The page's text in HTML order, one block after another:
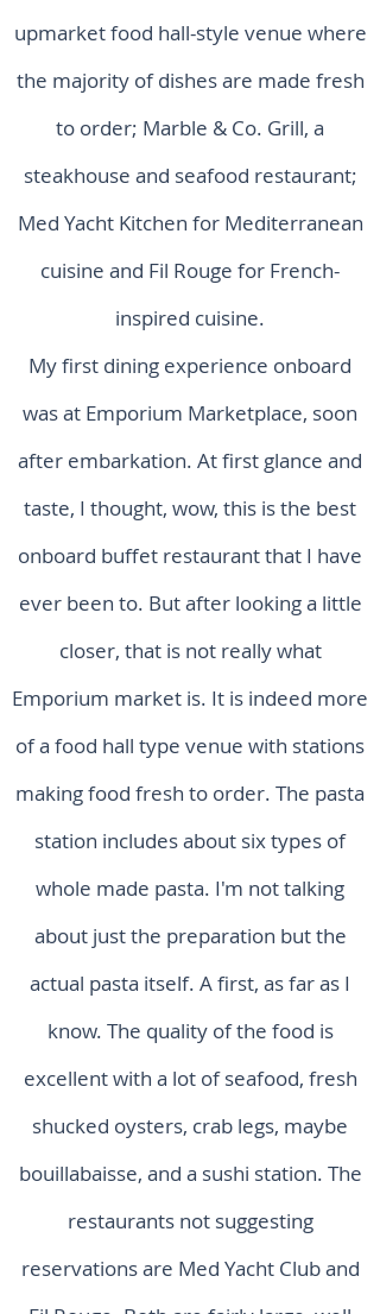
upmarket food hall-style venue where
the majority of dishes are made fresh
to order; Marble & Co. Grill, a
steakhouse and seafood restaurant;
Med Yacht Kitchen for Mediterranean
cuisine and Fil Rouge for French-
inspired cuisine.
My first dining experience onboard
was at Emporium Marketplace, soon
after embarkation. At first glance and
taste, I thought, wow, this is the best
onboard buffet restaurant that I have
ever been to. But after looking a little
closer, that is not really what
Emporium market is. It is indeed more
of a food hall type venue with stations
making food fresh to order. The pasta
station includes about six types of
whole made pasta. I'm not talking
about just the preparation but the
actual pasta itself. A first, as far as I
know. The quality of the food is
excellent with a lot of seafood, fresh
shucked oysters, crab legs, maybe
bouillabaisse, and a sushi station. The
restaurants not suggesting
reservations are Med Yacht Club and